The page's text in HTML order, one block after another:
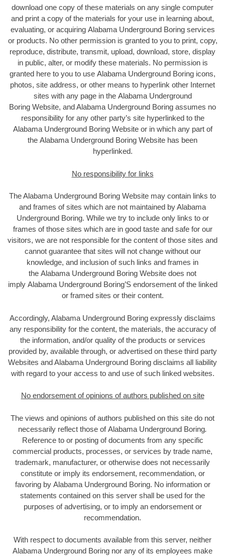
download one copy of these materials on any single computer
and print a copy of the materials for your use in learning about,
evaluating, or acquiring Alabama Underground Boring services
or products. No other permission is granted to you to print, copy,
reproduce, distribute, transmit, upload, download, store, display
in public, alter, or modify these materials. No permission is
granted here to you to use Alabama Underground Boring icons,
photos, site address, or other means to hyperlink other Internet
sites with any page in the Alabama Underground
Boring Website, and Alabama Underground Boring assumes no
responsibility for any other party’s site hyperlinked to the
Alabama Underground Boring Website or in which any part of
the Alabama Underground Boring Website has been
hyperlinked.
No responsibility for links
The Alabama Underground Boring Website may contain links to
and frames of sites which are not maintained by Alabama
Underground Boring. While we try to include only links to or
frames of those sites which are in good taste and safe for our
visitors, we are not responsible for the content of those sites and
cannot guarantee that sites will not change without our
knowledge, and inclusion of such links and frames in
the Alabama Underground Boring Website does not
imply Alabama Underground Boring’S endorsement of the linked
or framed sites or their content.
Accordingly, Alabama Underground Boring expressly disclaims
any responsibility for the content, the materials, the accuracy of
the information, and/or quality of the products or services
provided by, available through, or advertised on these third party
Websites and Alabama Underground Boring disclaims all liability
with regard to your access to and use of such linked websites.
No endorsement of opinions of authors published on site
The views and opinions of authors published on this site do not
necessarily reflect those of Alabama Underground Boring.
Reference to or posting of documents from any specific
commercial products, processes, or services by trade name,
trademark, manufacturer, or otherwise does not necessarily
constitute or imply its endorsement, recommendation, or
favoring by Alabama Underground Boring. No information or
statements contained on this server shall be used for the
purposes of advertising, or to imply an endorsement or
recommendation.
With respect to documents available from this server, neither
Alabama Underground Boring nor any of its employees make